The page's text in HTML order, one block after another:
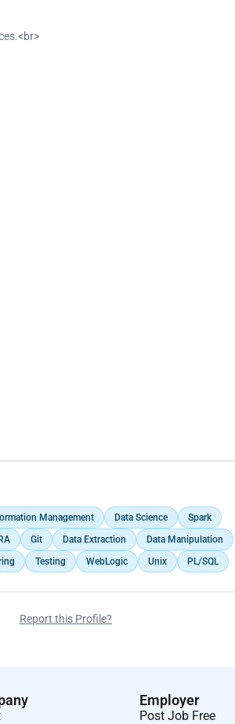
Management Data Science
Spark
Git Data Extraction
Data Manipulation
Testing WebLogic Unix PL/SQL
Report this Profile?
Employer
Post Job Free